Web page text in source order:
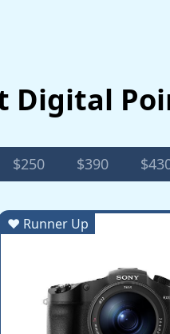
Digital
$250 $390
♥ Runner Up